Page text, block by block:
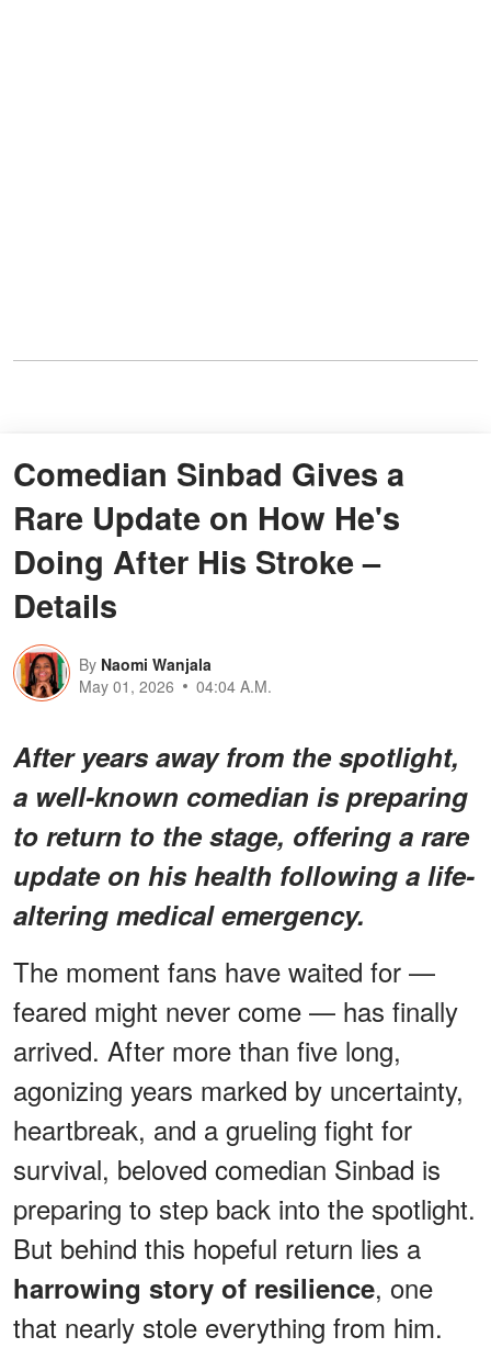
Comedian Sinbad Gives a
Rare Update on How He's
Doing After His Stroke –
Details
By Naomi Wanjala
May 01, 2026
04:04 A.M.
After years away from the spotlight,
a well-known comedian is preparing
to return to the stage, offering a rare
update on his health following a life-
altering medical emergency.
The moment fans have waited for —
feared might never come — has finally
arrived. After more than five long,
agonizing years marked by uncertainty,
heartbreak, and a grueling fight for
survival, beloved comedian Sinbad is
preparing to step back into the spotlight.
But behind this hopeful return lies a
harrowing story of resilience, one
that nearly stole everything from him.